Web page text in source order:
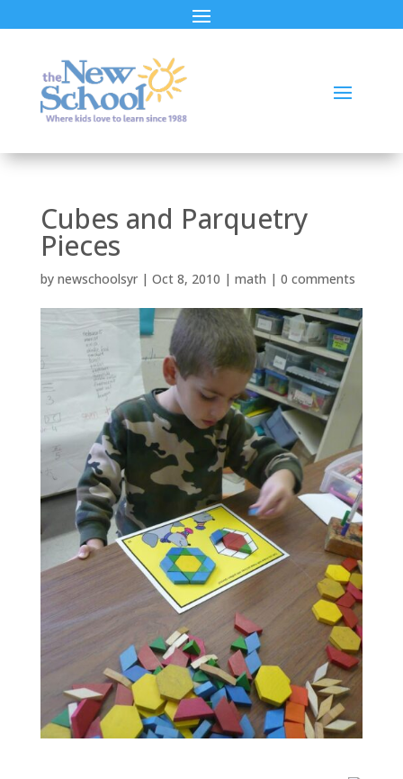
Cubes and Parquetry
Pieces
by newschoolsyr| Oct 8, 2010 | math | 0 comments